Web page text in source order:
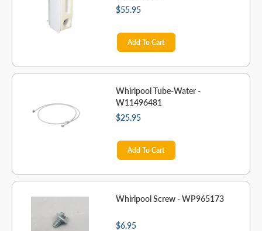
$55.95
Add To Cart
Whirlpool Tube-Water -
W11496481
$25.95
Add To Cart
Whirlpool Screw - WP965173
$6.95